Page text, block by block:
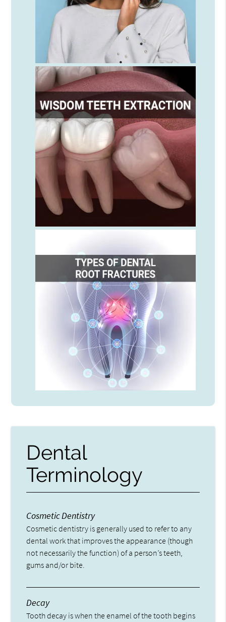
Dental
Terminology
Cosmetic Dentistry
Cosmetic dentistry is generally used to refer to any
dental work that improves the appearance (though
not necessarily the function) of a person’s teeth,
gums and/or bite.
Decay
Tooth decay is when the enamel of the tooth begins